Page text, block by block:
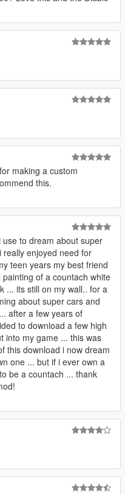
making a custom
this.
to dream about super
enjoyed need for
teen years my best friend
of a countach white
... its still on my wall.. for a
about super cars and
after a few years of
to download a few high
into my game ... this was
this download i now dream
one ... but if i ever own a
be a countach ... thank